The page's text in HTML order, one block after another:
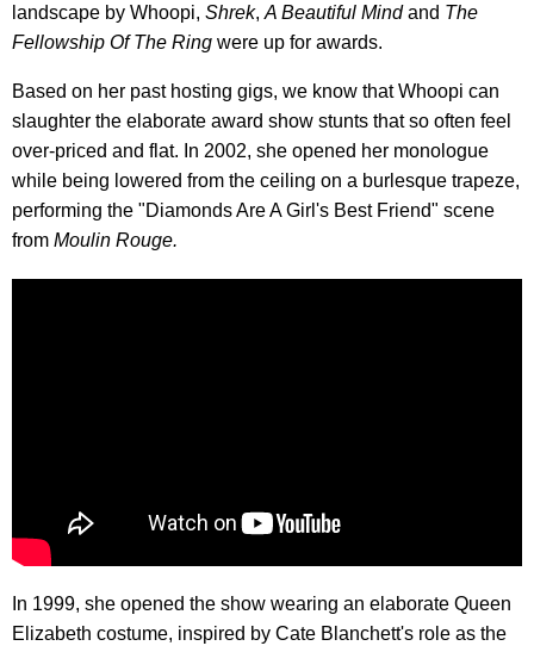
landscape by Whoopi, Shrek, A Beautiful Mindand The
Fellowship Of The Ring were up for awards.
Based on her past hosting gigs, we know that Whoopi can
slaughter the elaborate award show stunts that so often feel
over-priced and flat. In 2002, she opened her monologue
while being lowered from the ceiling on a burlesque trapeze,
performing the "Diamonds Are A Girl's Best Friend" scene
from Moulin Rouge.
In 1999, she opened the show wearing an elaborate Queen
Elizabeth costume, inspired by Cate Blanchett's role as the